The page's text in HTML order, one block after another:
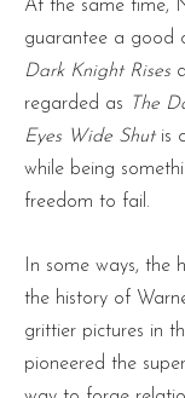
At the same time,
guarantee a good
Dark Knight Rises
regarded as
The
Eyes Wide Shutis
while being
freedom to fail.
In some ways, the
the history of
grittier pictures in
pioneered the